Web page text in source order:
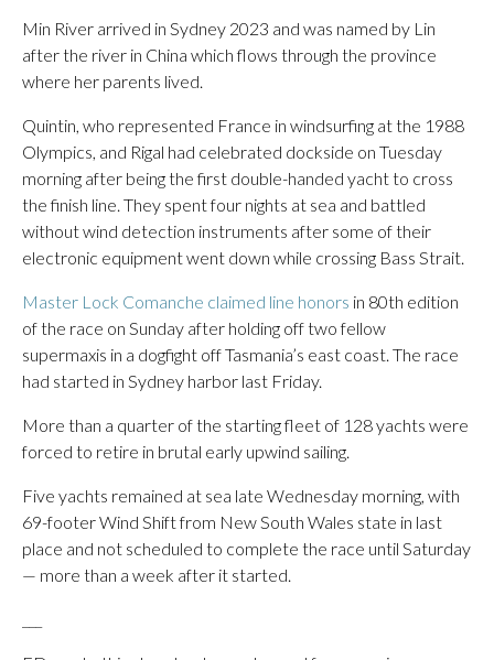
Min River arrived in Sydney 2023 and was named by Lin
after the river in China which flows through the province
where her parents lived.
Quintin, who represented France in windsurfing at the 1988
Olympics, and Rigal had celebrated dockside on Tuesday
morning after being the first double-handed yacht to cross
the finish line. They spent four nights at sea and battled
without wind detection instruments after some of their
electronic equipment went down while crossing Bass Strait.
Master Lock Comanche claimed line honors in 80th edition
of the race on Sunday after holding off two fellow
supermaxis in a dogfight off Tasmania’s east coast. The race
had started in Sydney harbor last Friday.
More than a quarter of the starting fleet of 128 yachts were
forced to retire in brutal early upwind sailing.
Five yachts remained at sea late Wednesday morning, with
69-footer Wind Shift from New South Wales state in last
place and not scheduled to complete the race until Saturday
— more than a week after it started.